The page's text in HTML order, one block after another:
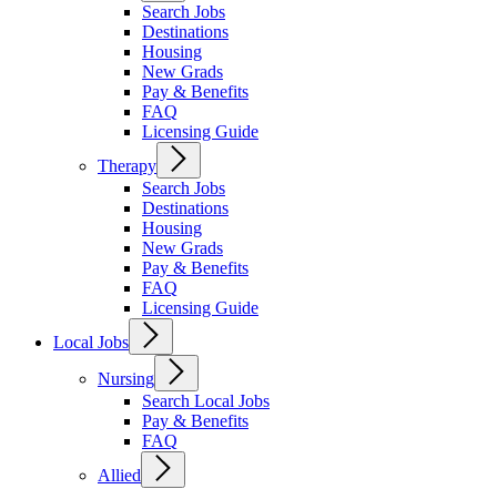
Search Jobs
Destinations
Housing
New Grads
Pay & Benefits
FAQ
Licensing Guide
Therapy
Search Jobs
Destinations
Housing
New Grads
Pay & Benefits
FAQ
Licensing Guide
Local Jobs
Nursing
Search Local Jobs
Pay & Benefits
FAQ
Allied